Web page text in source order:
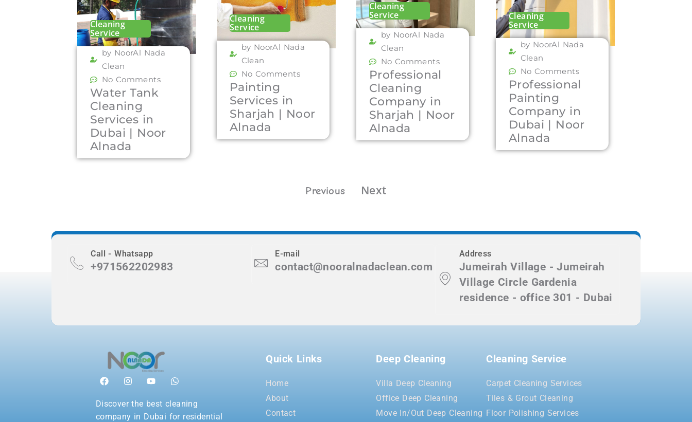
Cleaning
Service
by NoorAl Nada
Clean
No Comments
Water Tank
Cleaning
Services in
Dubai | Noor
Alnada
Cleaning
Service
by NoorAl Nada
Clean
No Comments
Painting
Services in
Sharjah | Noor
Alnada
Cleaning
Service
by NoorAl Nada
Clean
No Comments
Professional
Cleaning
Company in
Sharjah | Noor
Alnada
Cleaning
Service
by NoorAl Nada
Clean
No Comments
Professional
Painting
Company in
Dubai | Noor
Alnada
Previous Next
Call - Whatsapp
+971562202983
E-mail
contact@nooralnadaclean.com
Address
Jumeirah Village - Jumeirah
Village Circle Gardenia
residence - office 301 - Dubai
Discover the best cleaning
company in Dubai for residential
Quick Links
Home
About
Contact
Deep Cleaning
Villa Deep Cleaning
Office Deep Cleaning
Move In/Out Deep Cleaning
Cleaning Service
Carpet Cleaning Services
Tiles & Grout Cleaning
Floor Polishing Services